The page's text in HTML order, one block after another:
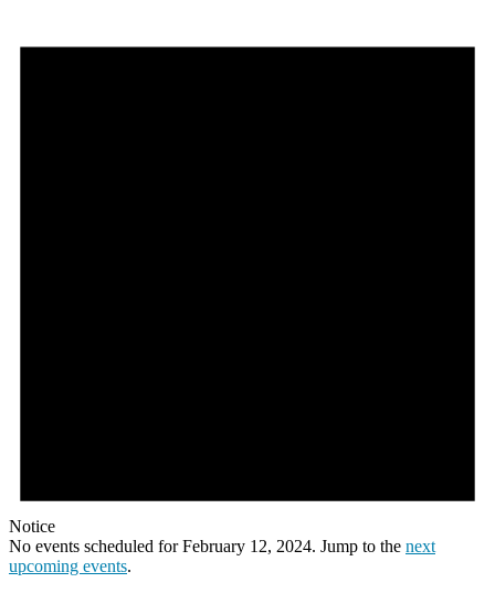
Notice
No events scheduled for February 12, 2024. Jump to the next
upcoming events.